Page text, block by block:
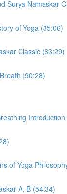
Surya Namaskar
of Yoga (35:06)
Classic (63:29)
(90:28)
of Yoga
A, B (54:34)